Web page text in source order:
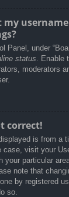
my
Panel, under
status. Enable
moderators
correct!
is from a
visit your
your particular
note that
by registered
so.